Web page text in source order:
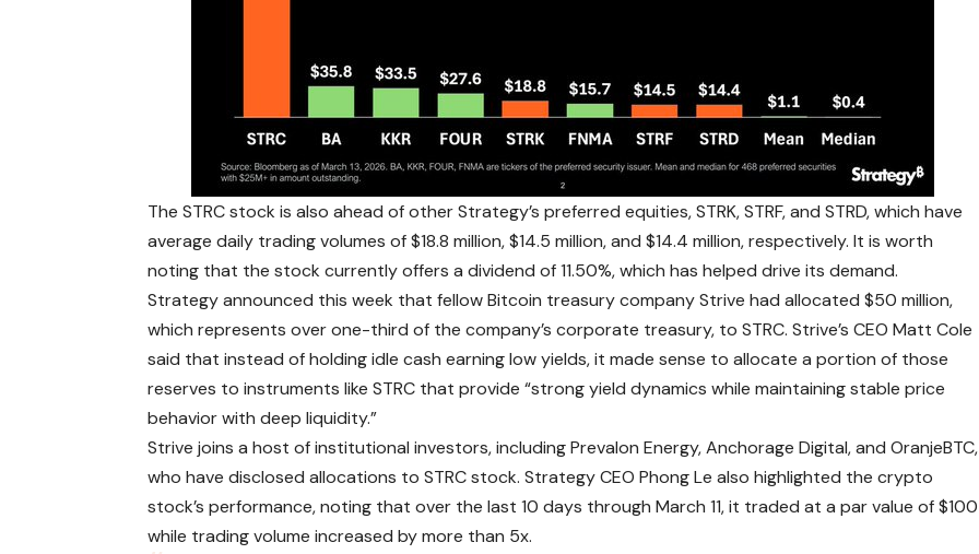
The STRC stock is also ahead of other Strategy’s preferred equities, STRK, STRF, and STRD, which have
average daily trading volumes of $18.8 million, $14.5 million, and $14.4 million, respectively. It is worth
noting that the stock currently offers a dividend of 11.50%, which has helped drive its demand.
Strategy announced this week that fellow Bitcoin treasury company Strive had allocated $50 million,
which represents over one-third of the company’s corporate treasury, to STRC. Strive’s CEO Matt Cole
said that instead of holding idle cash earning low yields, it made sense to allocate a portion of those
reserves to instruments like STRC that provide “strong yield dynamics while maintaining stable price
behavior with deep liquidity.”
Strive joins a host of institutional investors, including Prevalon Energy, Anchorage Digital, and OranjeBTC,
who have disclosed allocations to STRC stock. Strategy CEO Phong Le alsohighlighted the crypto
stock’s performance, noting that over the last 10 days through March 11, it traded at a par value of $100
while trading volume increased by more than 5x.